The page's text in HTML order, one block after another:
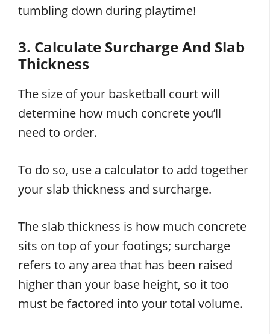
tumbling down during playtime!
3. Calculate Surcharge And Slab
Thickness
The size of your basketball court will
determine how much concrete you’ll
need to order.
To do so, use a calculator to add together
your slab thickness and surcharge.
The slab thickness is how much concrete
sits on top of your footings; surcharge
refers to any area that has been raised
higher than your base height, so it too
must be factored into your total volume.